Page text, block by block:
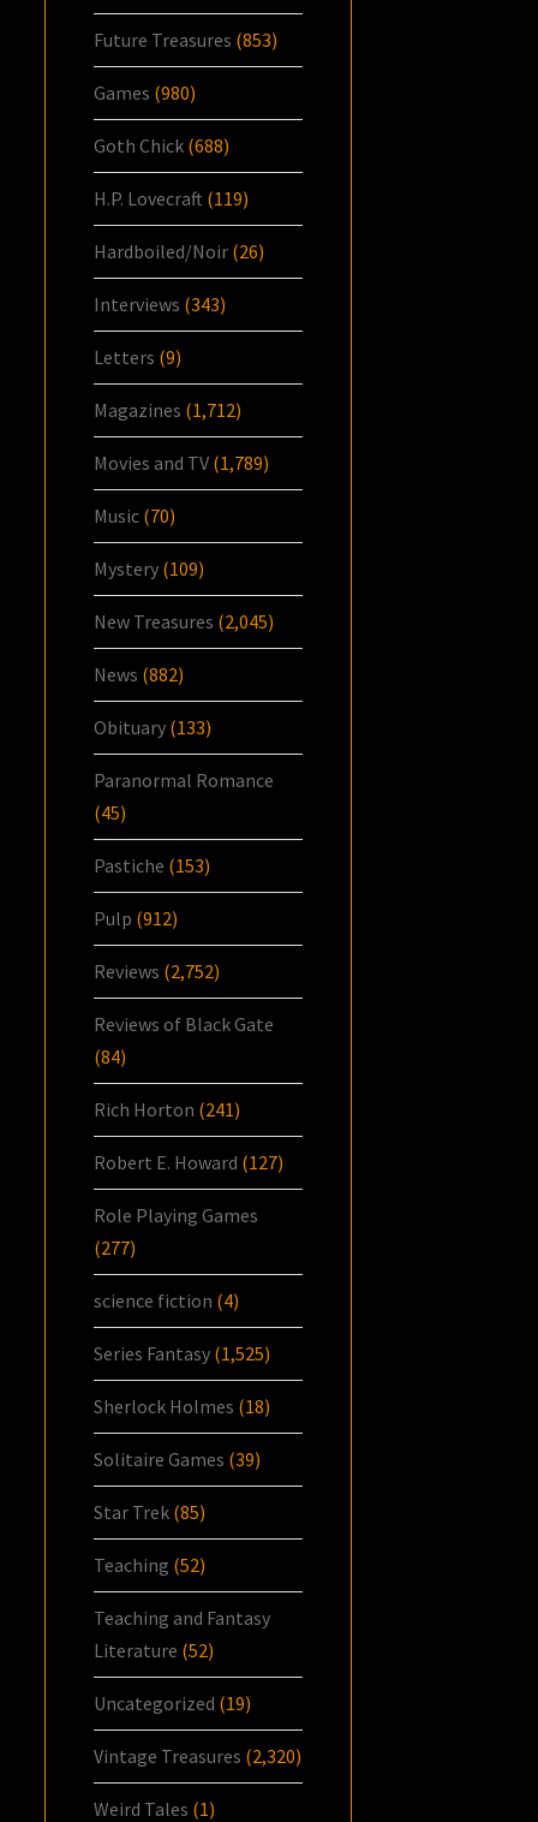
Future Treasures (853)
Games (980)
Goth Chick (688)
H.P. Lovecraft (119)
Hardboiled/Noir (26)
Interviews (343)
Letters (9)
Magazines (1,712)
Movies and TV (1,789)
Music (70)
Mystery (109)
New Treasures (2,045)
News (882)
Obituary (133)
Paranormal Romance
(45)
Pastiche (153)
Pulp (912)
Reviews (2,752)
Reviews of Black Gate
(84)
Rich Horton (241)
Robert E. Howard (127)
Role Playing Games
(277)
science fiction (4)
Series Fantasy (1,525)
Sherlock Holmes (18)
Solitaire Games (39)
Star Trek (85)
Teaching (52)
Teaching and Fantasy
Literature (52)
Uncategorized (19)
Vintage Treasures (2,320)
Weird Tales (1)